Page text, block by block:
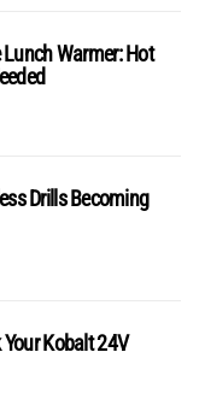
Warmer: Hot
Drills Becoming
Your Kobalt 24V